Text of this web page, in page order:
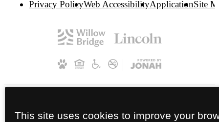
Privacy PolicyWeb AccessibilityApplicationSite
This site uses cookies to improve your